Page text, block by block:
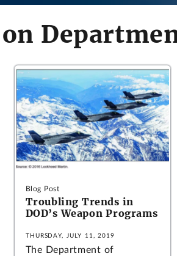
on
Blog Post
Troubling Trends in
DOD’s Weapon Programs
THURSDAY, JULY 11, 2019
The Department of